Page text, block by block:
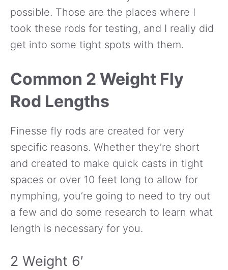
possible. Those are the places where I
took these rods for testing, and I really did
get into some tight spots with them.
Common 2 Weight Fly
Rod Lengths
Finesse fly rods are created for very
specific reasons. Whether they’re short
and created to make quick casts in tight
spaces or over 10 feet long to allow for
nymphing, you’re going to need to try out
a few and do some research to learn what
length is necessary for you.
2 Weight 6′